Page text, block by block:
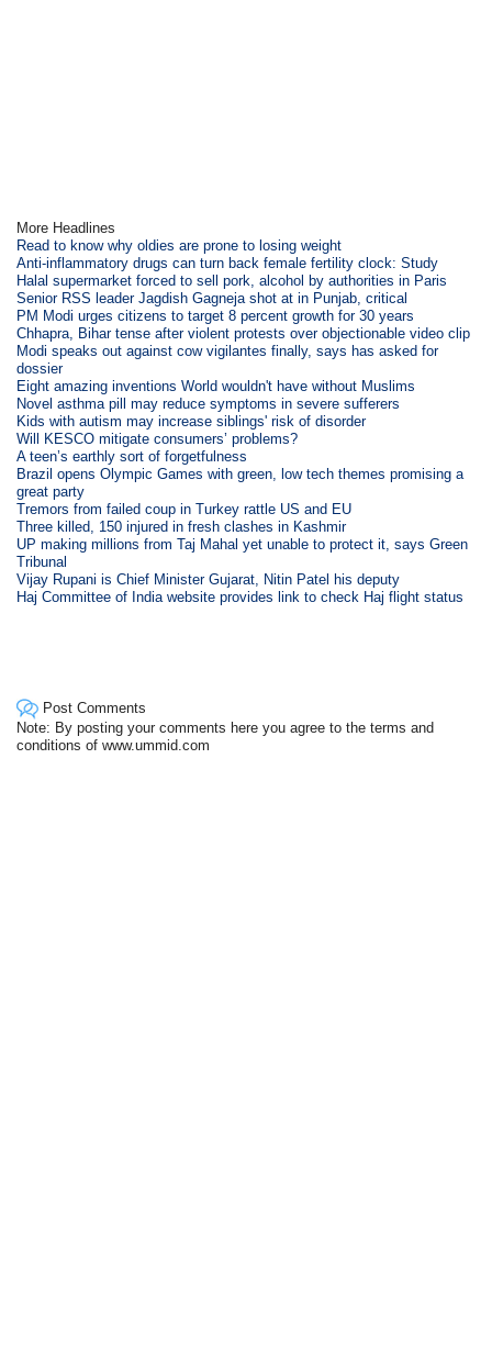
More Headlines
Read to know why oldies are prone to losing weight
Anti-inflammatory drugs can turn back female fertility clock: Study
Halal supermarket forced to sell pork, alcohol by authorities in Paris
Senior RSS leader Jagdish Gagneja shot at in Punjab, critical
PM Modi urges citizens to target 8 percent growth for 30 years
Chhapra, Bihar tense after violent protests over objectionable video clip
Modi speaks out against cow vigilantes finally, says has asked for
dossier
Eight amazing inventions World wouldn't have without Muslims
Novel asthma pill may reduce symptoms in severe sufferers
Kids with autism may increase siblings' risk of disorder
Will KESCO mitigate consumers’ problems?
A teen’s earthly sort of forgetfulness
Brazil opens Olympic Games with green, low tech themes promising a
great party
Tremors from failed coup in Turkey rattle US and EU
Three killed, 150 injured in fresh clashes in Kashmir
UP making millions from Taj Mahal yet unable to protect it, says Green
Tribunal
Vijay Rupani is Chief Minister Gujarat, Nitin Patel his deputy
Haj Committee of India website provides link to check Haj flight status
Post Comments
Note: By posting your comments here you agree to the terms and
conditions of www.ummid.com